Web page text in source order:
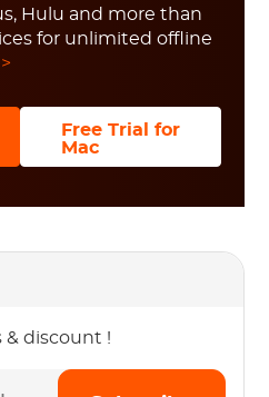
Hulu and more than
for unlimited offline
Free Trial for
Mac
& discount !